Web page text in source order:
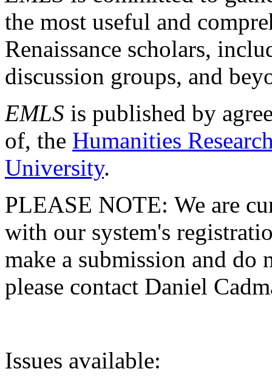
the most useful and
Renaissance scholars,
discussion groups, and
EMLS is published by
of, the Humanities
University.
PLEASE NOTE: We are
with our system's
make a submission and do
please contact Daniel
Issues available: